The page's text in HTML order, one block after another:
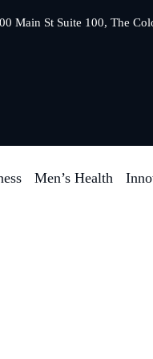
Main St Suite 100, The
Men’s Health